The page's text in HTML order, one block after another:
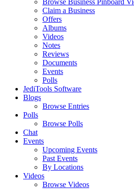
Browse Business Pinboard
Claim a Business
Offers
Albums
Videos
Notes
Reviews
Documents
Events
Polls
JediTools Software
Blogs
Browse Entries
Polls
Browse Polls
Chat
Events
Upcoming Events
Past Events
By Locations
Videos
Browse Videos